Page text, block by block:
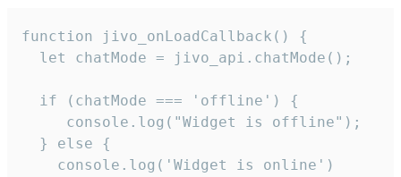
function jivo_onLoadCallback() {
  let chatMode = jivo_api.chatMode();
  if (chatMode === 'offline') {
     console.log("Widget is offline");
  } else {
    console.log('Widget is online')